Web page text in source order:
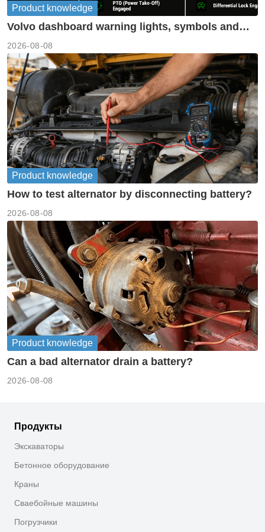
Product knowledge
Volvo dashboard warning lights, symbols and
2026-08-08
Product knowledge
How to test alternator by disconnecting battery?
2026-08-08
Product knowledge
Can a bad alternator drain a battery?
2026-08-08
Продукты
Экскаваторы
Бетонное оборудование
Краны
Сваебойные машины
Погрузчики